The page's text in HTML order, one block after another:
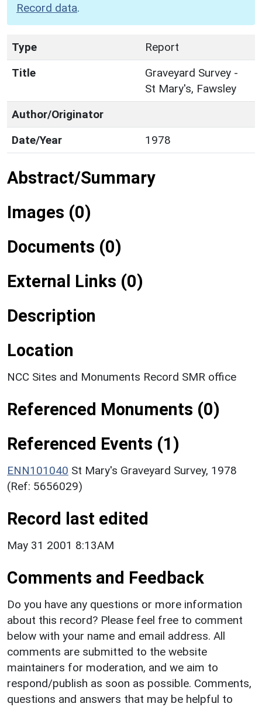
Record data.
Type
Report
Title
Graveyard Survey -
St Mary's, Fawsley
Author/Originator
Date/Year
1978
Abstract/Summary
Images (0)
Documents (0)
External Links (0)
Description
Location
NCC Sites and Monuments Record SMR office
Referenced Monuments (0)
Referenced Events (1)
ENN101040 St Mary's Graveyard Survey, 1978
(Ref: 5656029)
Record last edited
May 31 2001 8:13AM
Comments and Feedback
Do you have any questions or more information
about this record? Please feel free to comment
below with your name and email address. All
comments are submitted to the website
maintainers for moderation, and we aim to
respond/publish as soon as possible. Comments,
questions and answers that may be helpful to